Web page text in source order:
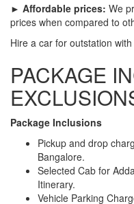
► Affordable prices: We
prices when compared to
Hire a car for outstation
PACKAGE
Package Inclusions
Pickup and drop
Bangalore.
Selected Cab for
Itinerary.
Vehicle Parking